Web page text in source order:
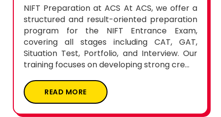
structured and result-oriented preparation
program for the NIFT Entrance Exam,
covering all stages including CAT, GAT,
Situation Test, Portfolio, and Interview. Our
training focuses on developing strong cre...
READ MORE